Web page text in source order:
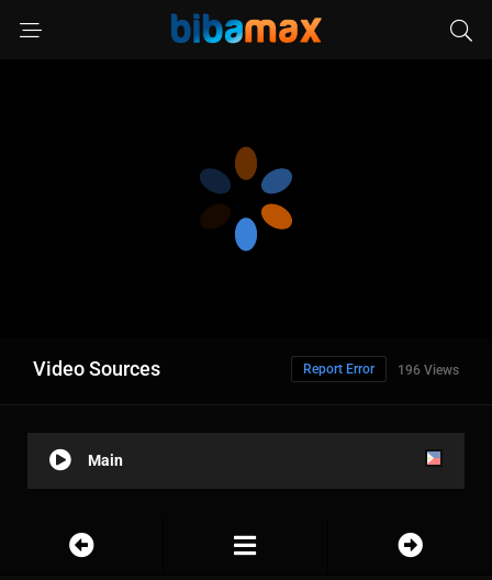
Video Sources 196 Views
Report Error
Main